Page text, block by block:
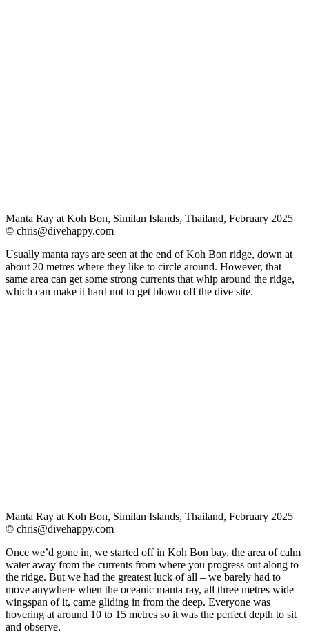
Manta Ray at Koh Bon, Similan Islands, Thailand, February 2025
© chris@divehappy.com
Usually manta rays are seen at the end of Koh Bon ridge, down at
about 20 metres where they like to circle around. However, that
same area can get some strong currents that whip around the ridge,
which can make it hard not to get blown off the dive site.
Manta Ray at Koh Bon, Similan Islands, Thailand, February 2025
© chris@divehappy.com
Once we’d gone in, we started off in Koh Bon bay, the area of calm
water away from the currents from where you progress out along to
the ridge. But we had the greatest luck of all – we barely had to
move anywhere when the oceanic manta ray, all three metres wide
wingspan of it, came gliding in from the deep. Everyone was
hovering at around 10 to 15 metres so it was the perfect depth to sit
and observe.